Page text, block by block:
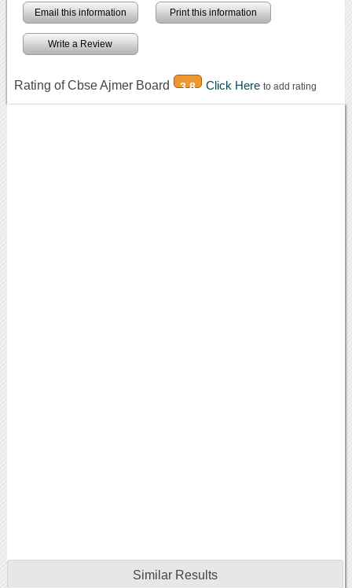
Email this information Print this information
Write a Review
Rating of Cbse Ajmer Board 3.8 Click Here to add rating
Similar Results